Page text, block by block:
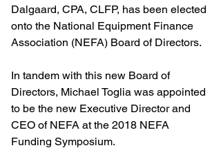
Dalgaard, CPA, CLFP, has been elected
onto the National Equipment Finance
Association (NEFA) Board of Directors.
In tandem with this new Board of
Directors, Michael Toglia was appointed
to be the new Executive Director and
CEO of NEFA at the 2018 NEFA
Funding Symposium.